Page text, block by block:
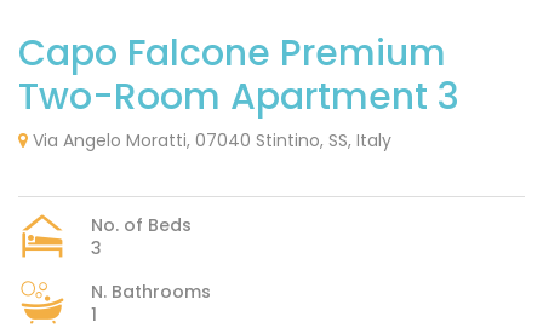
Capo Falcone Premium
Two-Room Apartment 3
Via Angelo Moratti, 07040 Stintino, SS, Italy
No. of Beds
3
N. Bathrooms
1